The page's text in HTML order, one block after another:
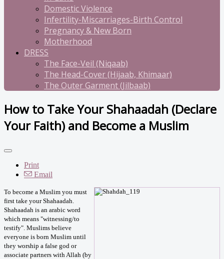
Domestic Violence
Infertility-Miscarriages-Birth Control
Pregnancy & New Born
Motherhood
DRESS
The Face-Veil (Niqaab)
The Head-Cover (Hijaab, Khimaar)
The Outer Garment (Jilbaab)
How to Take Your Shahaadah (Declare
Your Faith) and Become a Muslim
Print
Email
To become a Muslim you must
first take your Shahaadah.
Shahaadah is an arabic word
which means "witnessing/to
testify". Muslims believe
everyone is born Muslim until
they worship a false god or
associate partners with Allah (by